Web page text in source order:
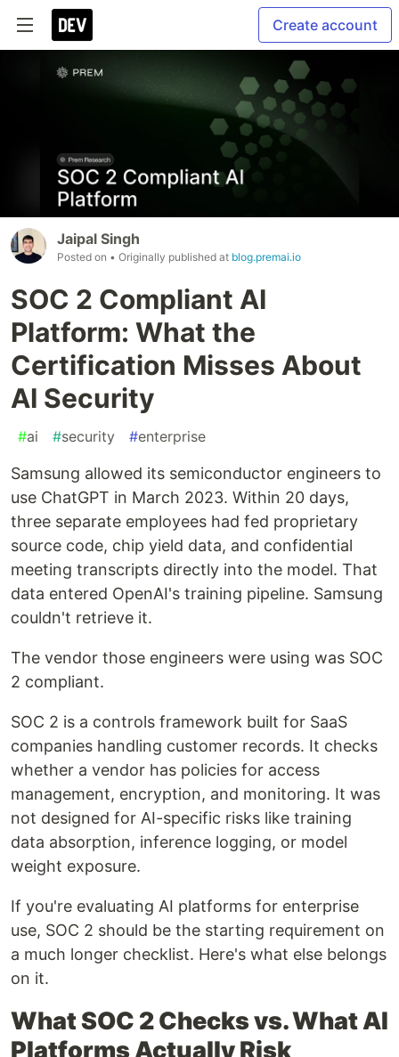
Create account
Jaipal Singh
Posted on • Originally published at blog.premai.io
SOC 2 Compliant AI
Platform: What the
Certification Misses About
AI Security
#ai #security #enterprise
Samsung allowed its semiconductor engineers to
use ChatGPT in March 2023. Within 20 days,
three separate employees had fed proprietary
source code, chip yield data, and confidential
meeting transcripts directly into the model. That
data entered OpenAI's training pipeline. Samsung
couldn't retrieve it.
The vendor those engineers were using was SOC
2 compliant.
SOC 2 is a controls framework built for SaaS
companies handling customer records. It checks
whether a vendor has policies for access
management, encryption, and monitoring. It was
not designed for AI-specific risks like training
data absorption, inference logging, or model
weight exposure.
If you're evaluating AI platforms for enterprise
use, SOC 2 should be the starting requirement on
a much longer checklist. Here's what else belongs
on it.
What SOC 2 Checks vs. What AI
Platforms Actually Risk